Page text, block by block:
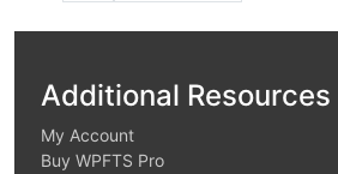
Additional Resources
My Account
Buy WPFTS Pro